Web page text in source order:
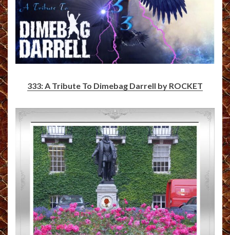
333: A Tribute To Dimebag Darrell by ROCKET